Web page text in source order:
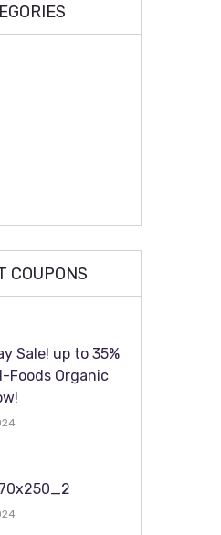
COUPONS
Sale! up to 35%
Foods Organic